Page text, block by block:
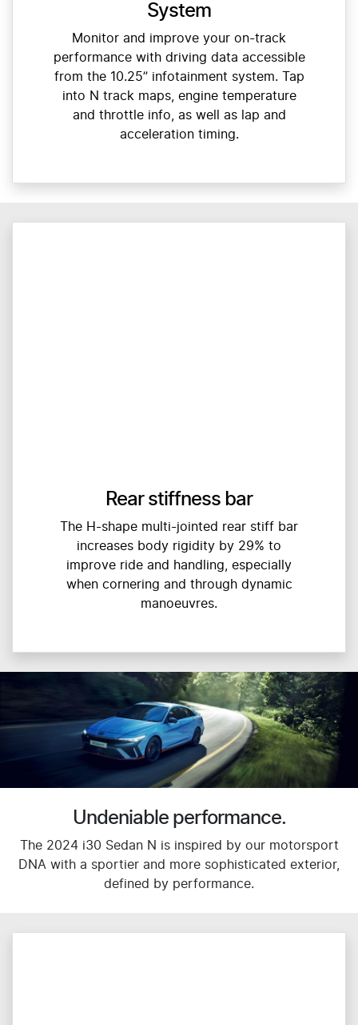
System
Monitor and improve your on-track
performance with driving data accessible
from the 10.25” infotainment system. Tap
into N track maps, engine temperature
and throttle info, as well as lap and
acceleration timing.
Rear stiffness bar
The H-shape multi-jointed rear stiff bar
increases body rigidity by 29% to
improve ride and handling, especially
when cornering and through dynamic
manoeuvres.
Undeniable performance.
The 2024 i30 Sedan N is inspired by our motorsport
DNA with a sportier and more sophisticated exterior,
defined by performance.